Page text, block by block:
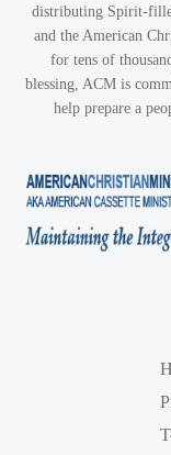
distributing Spirit-
and the American
for tens of
blessing, ACM is
help prepare a